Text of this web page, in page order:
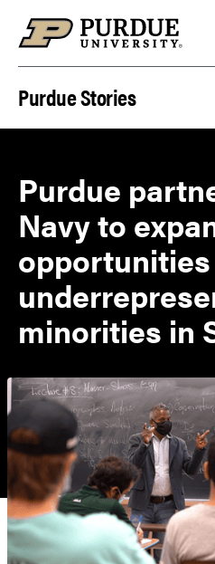
Purdue Stories
Purdue
Navy to
minorities in